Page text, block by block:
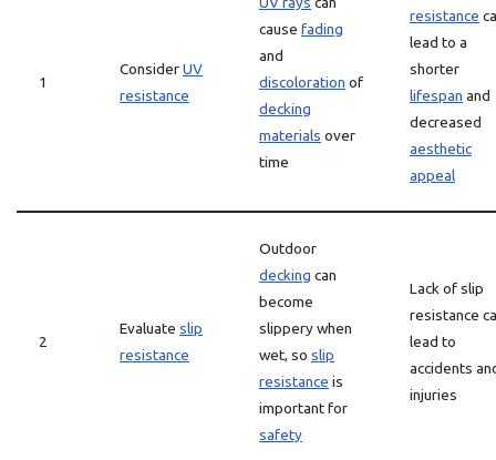
1
ConsiderUV
resistance
cause fading
and
discoloration of
decking
materials over
time
resistance
lead to a
shorter
lifespan and
decreased
aesthetic
appeal
2
Evaluate slip
resistance
Outdoor
decking can
become
slippery when
wet, so slip
resistance is
important for
safety
Lack of slip
resistance
lead to
accidents
injuries